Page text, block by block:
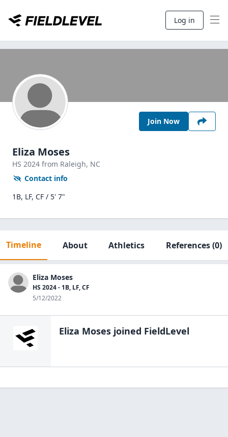
Log in
Join Now
Eliza Moses
HS 2024 from Raleigh, NC
Contact info
1B, LF, CF / 5' 7"
Timeline About Athletics References(0)
Eliza Moses
HS 2024 - 1B, LF, CF
5/12/2022
Eliza Moses joined FieldLevel